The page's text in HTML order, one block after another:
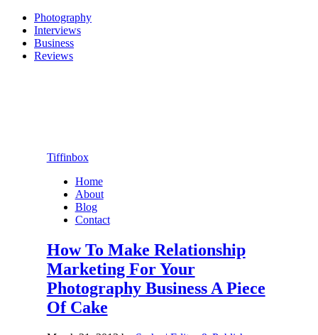
Photography
Interviews
Business
Reviews
Tiffinbox
Home
About
Blog
Contact
How To Make Relationship
Marketing For Your
Photography Business A Piece
Of Cake